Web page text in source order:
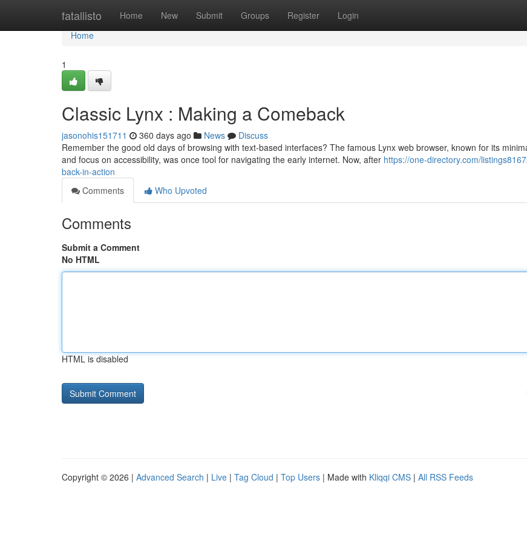
fatallisto Home New Submit Groups Register Login
Home
Home
1
Classic Lynx : Making a Comeback
jasonohis151711 360 days ago News
Discuss
Remember the good old days of browsing with text-based interfaces? The famous Lynx web browser, known for its
and focus on accessibility, was once tool for navigating the early internet. Now, after https://one-directory.com/
back-in-action
Comments
Who Upvoted
Comments
Submit a Comment
No HTML
HTML is disabled
Copyright © 2026 | Advanced Search | Live | Tag Cloud | Top Users | Made with Kliqqi CMS | All RSS Feeds